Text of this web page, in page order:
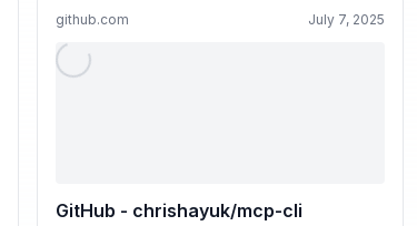
github.com July 7, 2025
GitHub - chrishayuk/mcp-cli